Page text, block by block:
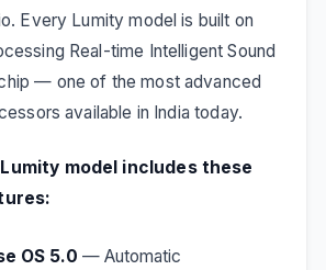
Every Lumity model is built on
Real-time Intelligent Sound
— one of the most advanced
available in India today.
model includes these
OS 5.0 — Automatic